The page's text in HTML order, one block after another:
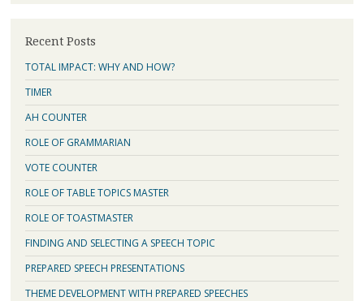
Recent Posts
TOTAL IMPACT: WHY AND HOW?
TIMER
AH COUNTER
ROLE OF GRAMMARIAN
VOTE COUNTER
ROLE OF TABLE TOPICS MASTER
ROLE OF TOASTMASTER
FINDING AND SELECTING A SPEECH TOPIC
PREPARED SPEECH PRESENTATIONS
THEME DEVELOPMENT WITH PREPARED SPEECHES